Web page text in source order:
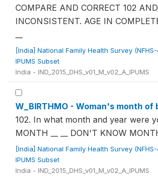
COMPARE AND CORRECT 102
INCONSISTENT. AGE IN
[India] National Family Health Survey
IPUMS Subset
India - IND_2015_DHS_v01_M_v02_A_IPUMS
W_BIRTHMO - Woman's month of
102. In what month and year were
MONTH __ __ DON'T KNOW
[India] National Family Health Survey
IPUMS Subset
India - IND_2015_DHS_v01_M_v02_A_IPUMS